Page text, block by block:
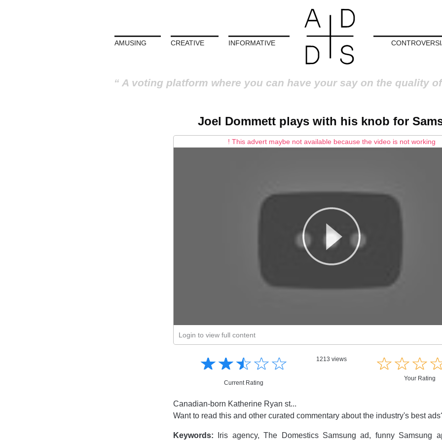
AMUSING CREATIVE INFORMATIVE
A voting platform where you can have your say on the quality
Joel Dommett plays with his knob for
! This advert maybe not available because the video is not working
Login to view full content
Informative☆☆☆☆☆
★★★★★
Current Rating
1213 views ☆☆☆
★★★
Your Rating
Canadian-born Katherine Ryan st...
Want to read this and other curated commentary about the industry's best
Keywords: Iris agency, The Domestics Samsung ad, funny Samsung